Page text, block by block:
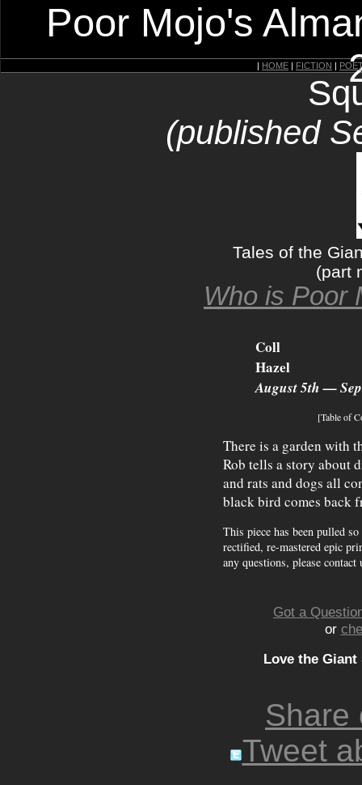
Poor Mojo's
| HOME | FICTION |
(published
Tales of the
(part
Who is Poor
Coll
Hazel
August 5th —
[Table of
There is a garden with
Rob tells a story about
and rats and dogs all
black bird comes back
This piece has been pulled
rectified, re-mastered epic
any questions, please contact
Got a
or
Love the
Share
Tweet